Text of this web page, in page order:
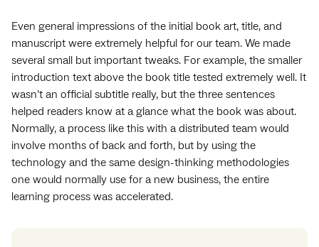
Even general impressions of the initial book art, title, and
manuscript were extremely helpful for our team. We made
several small but important tweaks. For example, the smaller
introduction text above the book title tested extremely well. It
wasn’t an official subtitle really, but the three sentences
helped readers know at a glance what the book was about.
Normally, a process like this with a distributed team would
involve months of back and forth, but by using the
technology and the same design-thinking methodologies
one would normally use for a new business, the entire
learning process was accelerated.